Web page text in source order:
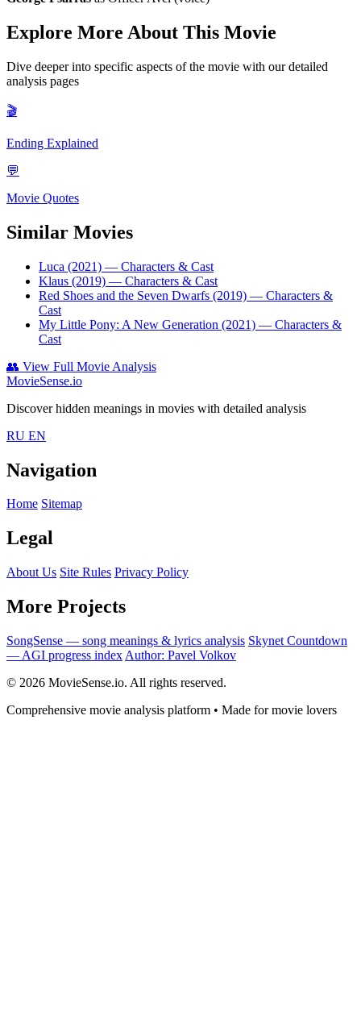
Explore More About This Movie
Dive deeper into specific aspects of the movie with our detailed
analysis pages
🎬
Ending Explained
💬
Movie Quotes
Similar Movies
Luca (2021) — Characters & Cast
Klaus (2019) — Characters & Cast
Red Shoes and the Seven Dwarfs (2019) — Characters &
Cast
My Little Pony: A New Generation (2021) — Characters &
Cast
👥 View Full Movie Analysis
MovieSense.io
Discover hidden meanings in movies with detailed analysis
RU EN
Navigation
Home Sitemap
Legal
About Us Site Rules Privacy Policy
More Projects
SongSense — song meanings & lyrics analysis Skynet Countdown
— AGI progress index Author: Pavel Volkov
© 2026 MovieSense.io. All rights reserved.
Comprehensive movie analysis platform • Made for movie lovers